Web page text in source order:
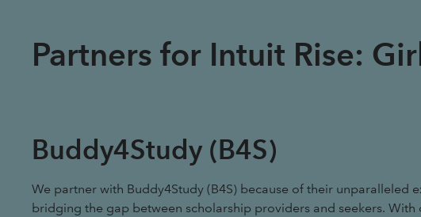
Partners for Intuit Rise:
Buddy4Study (B4S)
We partner with Buddy4Study (B4S) because of their unparalleled
bridging the gap between scholarship providers and seekers. With